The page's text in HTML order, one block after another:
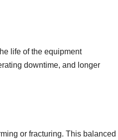
life of the equipment
downtime, and longer
or fracturing. This balanced